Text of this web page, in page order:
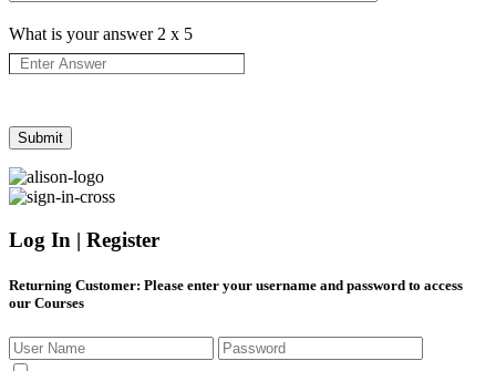
What is your answer 2 x 5
Log In | Register
Returning Customer: Please enter your username and password to access
our Courses